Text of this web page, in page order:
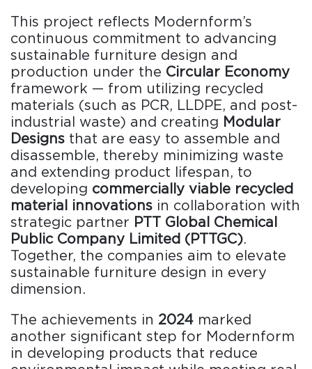
This project reflects Modernform’s
continuous commitment to advancing
sustainable furniture design and
production under the Circular Economy
framework — from utilizing recycled
materials (such as PCR, LLDPE, and post-
industrial waste) and creating Modular
Designs that are easy to assemble and
disassemble, thereby minimizing waste
and extending product lifespan, to
developing commercially viable recycled
material innovations in collaboration with
strategic partner PTT Global Chemical
Public Company Limited (PTTGC).
Together, the companies aim to elevate
sustainable furniture design in every
dimension.
The achievements in 2024 marked
another significant step for Modernform
in developing products that reduce